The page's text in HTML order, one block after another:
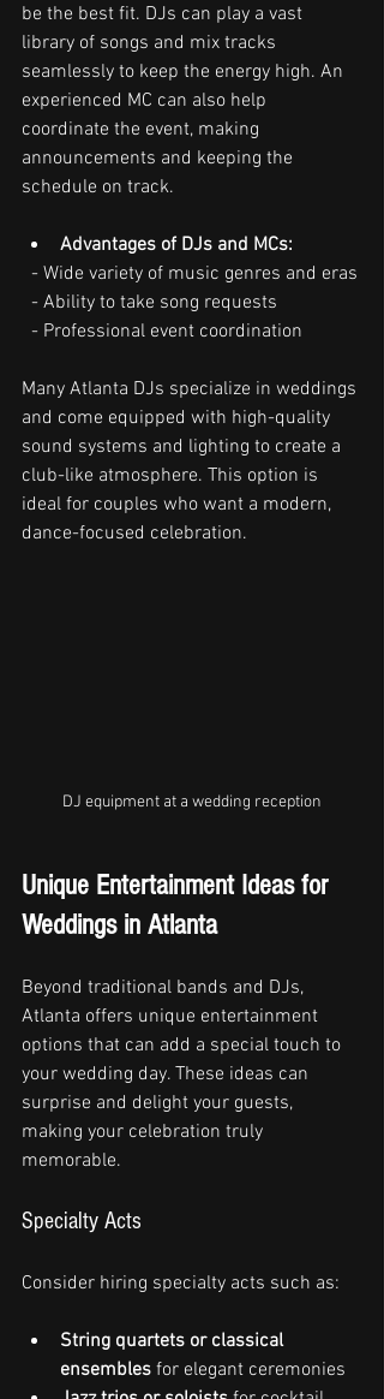
be the best fit. DJs can play a vast
library of songs and mix tracks
seamlessly to keep the energy high. An
experienced MC can also help
coordinate the event, making
announcements and keeping the
schedule on track.
Advantages of DJs and MCs:
  - Wide variety of music genres and eras
  - Ability to take song requests
  - Professional event coordination
Many Atlanta DJs specialize in weddings
and come equipped with high-quality
sound systems and lighting to create a
club-like atmosphere. This option is
ideal for couples who want a modern,
dance-focused celebration.
DJ equipment at a wedding reception
Unique Entertainment Ideas for
Weddings in Atlanta
Beyond traditional bands and DJs,
Atlanta offers unique entertainment
options that can add a special touch to
your wedding day. These ideas can
surprise and delight your guests,
making your celebration truly
memorable.
Specialty Acts
Consider hiring specialty acts such as:
String quartets or classical
ensembles for elegant ceremonies